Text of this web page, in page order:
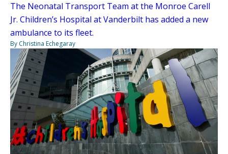
The Neonatal Transport Team at the Monroe Carell
Jr. Children’s Hospital at Vanderbilt has added a new
ambulance to its fleet.
By Christina Echegaray